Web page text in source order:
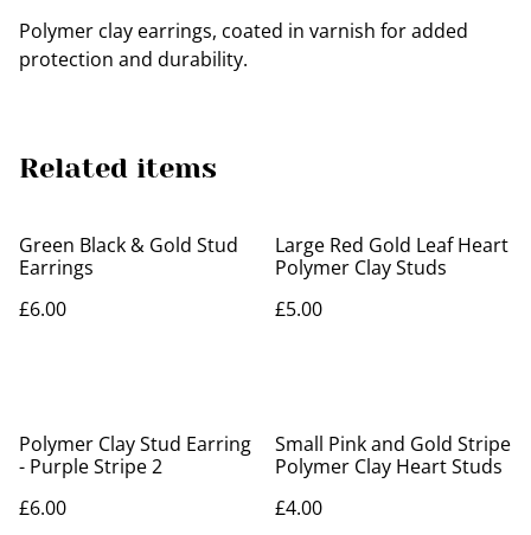
Polymer clay earrings, coated in varnish for added
protection and durability.
Related items
Green Black & Gold Stud
Earrings
£6.00
Large Red Gold Leaf Heart
Polymer Clay Studs
£5.00
Polymer Clay Stud Earring
- Purple Stripe 2
£6.00
Small Pink and Gold Stripe
Polymer Clay Heart Studs
£4.00